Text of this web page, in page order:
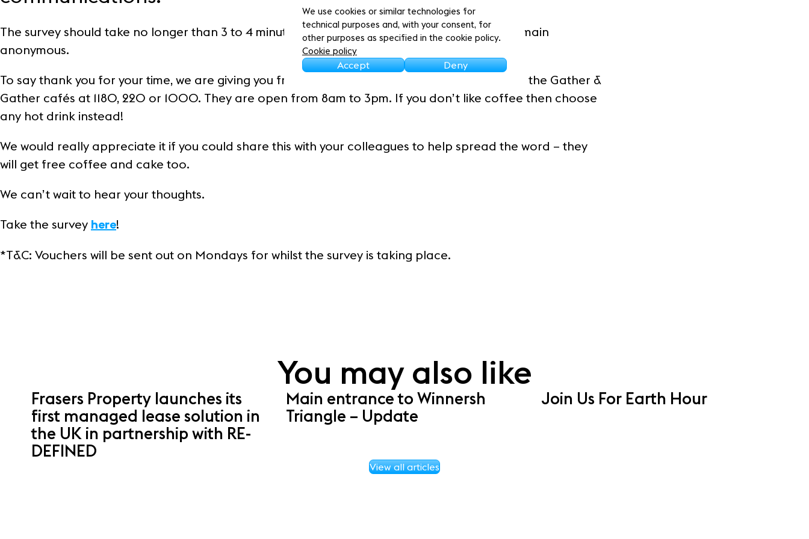
Frasers Property
Sustainability
The survey should take no longer than 3 to 4 minutes to complete, and your feedback will remain
anonymous.
To say thank you for your time, we are giving you free coffee and cake voucher* from one of the Gather &
Gather cafés at 1180, 220 or 1000. They are open from 8am to 3pm. If you don’t like coffee then choose
any hot drink instead!
We would really appreciate it if you could share this with your colleagues to help spread the word – they
will get free coffee and cake too.
We can’t wait to hear your thoughts.
Take the survey here!
*T&C: Vouchers will be sent out on Mondays for whilst the survey is taking place.
You may also like
Frasers Property launches its
first managed lease solution in
the UK in partnership with RE-
DEFINED
Main entrance to Winnersh
Triangle – Update
Join Us For Earth Hour
View all articles
We use cookies or similar technologies for
technical purposes and, with your consent, for
other purposes as specified in the cookie policy.
Cookie policy
Accept Deny